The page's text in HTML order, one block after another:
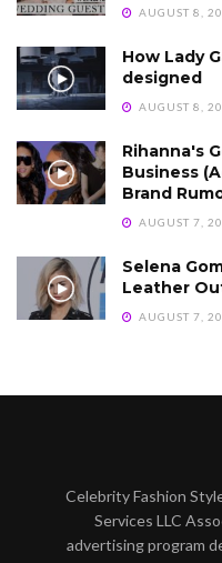
AUGUST 8,
How Lady
designed
AUGUST 8,
Rihanna's
Business
Brand
AUGUST 7,
Selena
Leather
AUGUST 7,
Celebrity Fashion
Services LLC
advertising program